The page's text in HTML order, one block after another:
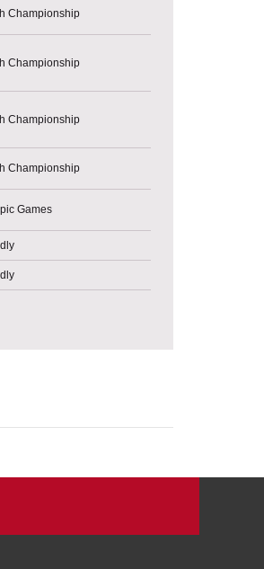
Championship
Championship
Championship
Championship
Games